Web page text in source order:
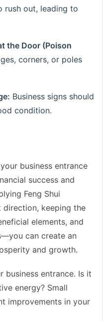
rush out, leading to
the Door (Poison
corners, or poles
Business signs should
condition.
business entrance
success and
Feng Shui
keeping the
elements, and
can create an
and growth.
business entrance. Is it
energy? Small
improvements in your